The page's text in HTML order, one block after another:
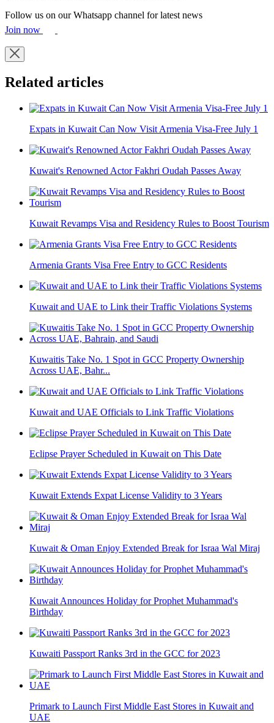
Follow us on our Whatsapp channel for latest news
Join now
Related articles
Expats in Kuwait Can Now Visit Armenia Visa-Free July 1
Kuwait's Renowned Actor Fakhri Oudah Passes Away
Kuwait Revamps Visa and Residency Rules to Boost Tourism
Armenia Grants Visa Free Entry to GCC Residents
Kuwait and UAE to Link their Traffic Violations Systems
Kuwaitis Take No. 1 Spot in GCC Property Ownership
Across UAE, Bahr...
Kuwait and UAE Officials to Link Traffic Violations
Eclipse Prayer Scheduled in Kuwait on This Date
Kuwait Extends Expat License Validity to 3 Years
Kuwait & Oman Enjoy Extended Break for Israa Wal Miraj
Kuwait Announces Holiday for Prophet Muhammad's
Birthday
Kuwaiti Passport Ranks 3rd in the GCC for 2023
Primark to Launch First Middle East Stores in Kuwait and
UAE